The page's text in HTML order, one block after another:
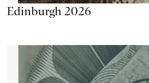
Edinburgh 2026